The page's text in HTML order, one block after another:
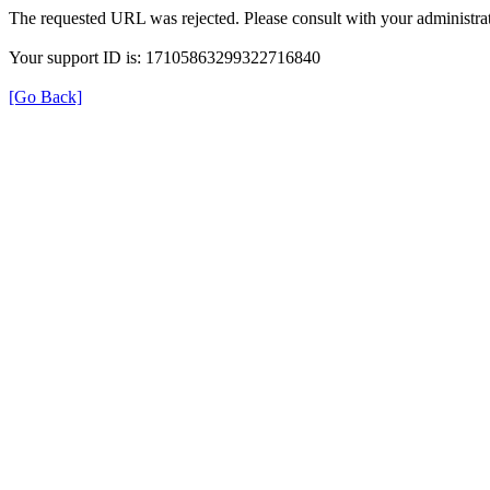
The requested URL was rejected. Please consult with your
Your support ID is: 17105863299322716840
[Go Back]